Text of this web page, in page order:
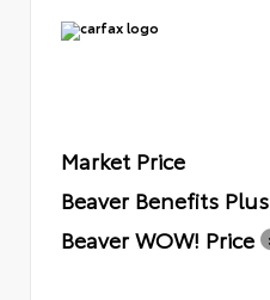
Market Price
Beaver Benefits Plus
Beaver WOW! Price